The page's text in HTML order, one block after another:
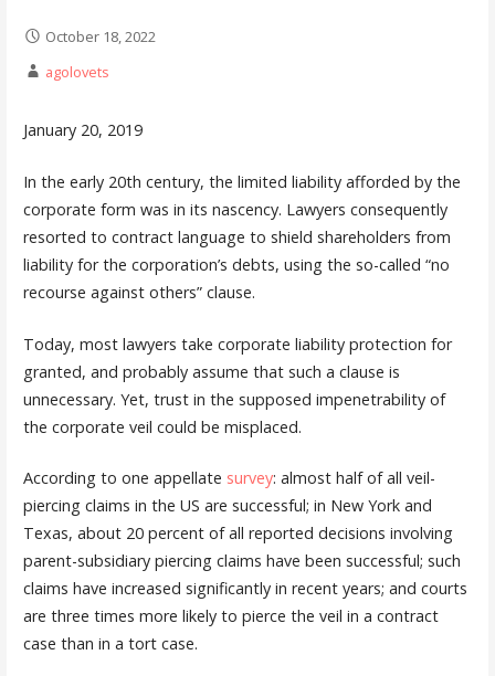
October 18, 2022
agolovets
January 20, 2019
In the early 20th century, the limited liability afforded by the
corporate form was in its nascency. Lawyers consequently
resorted to contract language to shield shareholders from
liability for the corporation’s debts, using the so-called “no
recourse against others” clause.
Today, most lawyers take corporate liability protection for
granted, and probably assume that such a clause is
unnecessary. Yet, trust in the supposed impenetrability of
the corporate veil could be misplaced.
According to one appellate survey: almost half of all veil-
piercing claims in the US are successful; in New York and
Texas, about 20 percent of all reported decisions involving
parent-subsidiary piercing claims have been successful; such
claims have increased significantly in recent years; and courts
are three times more likely to pierce the veil in a contract
case than in a tort case.